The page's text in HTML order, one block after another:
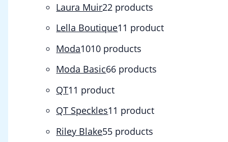
Laura Muir22 products
Lella Boutique1 1 product
Moda1010 products
Moda Basic66 products
QT1 1 product
QT Speckles1 1 product
Riley Blake55 products